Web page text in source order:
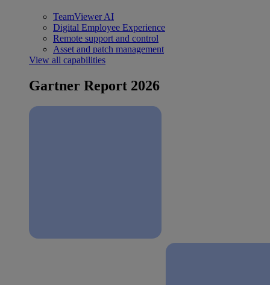
TeamViewer AI
Digital Employee Experience
Remote support and control
Asset and patch management
View all capabilities
Gartner Report 2026